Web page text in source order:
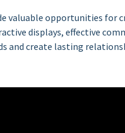
valuable opportunities for
displays, effective
and create lasting